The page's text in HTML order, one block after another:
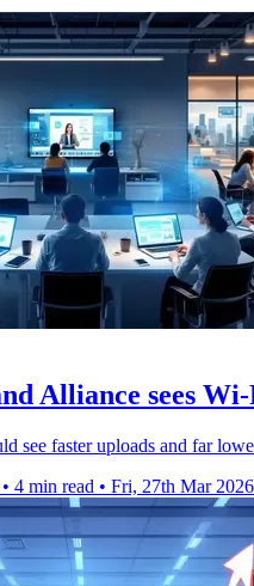
Alliance sees
see faster uploads and far
• 4 min read • Fri, 27th Mar 2026